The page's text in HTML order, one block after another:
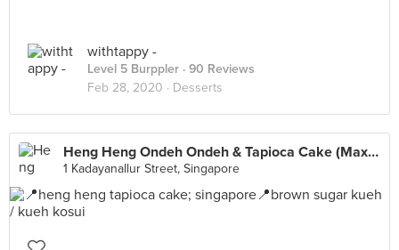
withtappy -
Level 5 Burppler · 90 Reviews
Feb 28, 2020 · Desserts
Heng Heng Ondeh Ondeh & Tapioca Cake (Maxwell)
1 Kadayanallur Street, Singapore